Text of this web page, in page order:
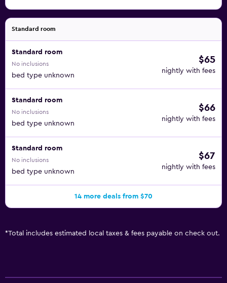
Standard room
Standard room
No inclusions
bed type unknown
$65
nightly with fees
Standard room
No inclusions
bed type unknown
$66
nightly with fees
Standard room
No inclusions
bed type unknown
$67
nightly with fees
14 more deals from $70
*Total includes estimated local taxes & fees payable on check out.